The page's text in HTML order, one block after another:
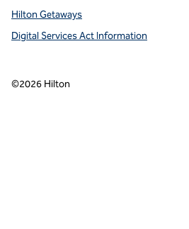
Hilton Getaways
Digital Services Act Information
©2026 Hilton